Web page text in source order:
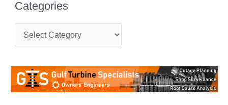
STATION
O&M, MAJOR
EQUIPMENT:
ENERGY
O&M, MAJOR
EQUIPMENT:
Categories
t
g
o
r